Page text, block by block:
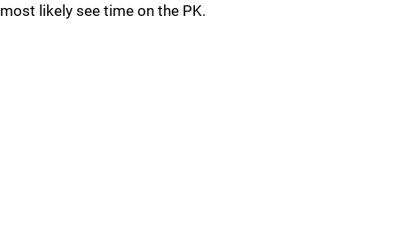
most likely see time on the PK.